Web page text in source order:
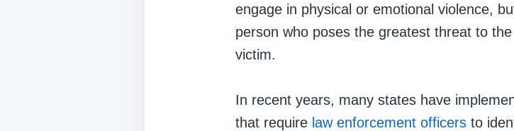
engage in physical or emotional violence,
person who poses the greatest threat to
victim.
In recent years, many states have
that require law enforcement officers to